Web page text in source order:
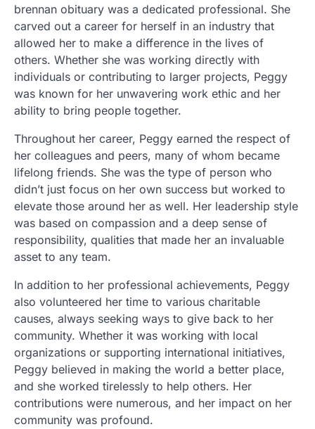
brennan obituary was a dedicated professional. She
carved out a career for herself in an industry that
allowed her to make a difference in the lives of
others. Whether she was working directly with
individuals or contributing to larger projects, Peggy
was known for her unwavering work ethic and her
ability to bring people together.
Throughout her career, Peggy earned the respect of
her colleagues and peers, many of whom became
lifelong friends. She was the type of person who
didn’t just focus on her own success but worked to
elevate those around her as well. Her leadership style
was based on compassion and a deep sense of
responsibility, qualities that made her an invaluable
asset to any team.
In addition to her professional achievements, Peggy
also volunteered her time to various charitable
causes, always seeking ways to give back to her
community. Whether it was working with local
organizations or supporting international initiatives,
Peggy believed in making the world a better place,
and she worked tirelessly to help others. Her
contributions were numerous, and her impact on her
community was profound.